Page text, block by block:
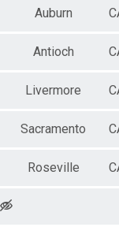
Auburn
Antioch
Livermore
Sacramento
Roseville